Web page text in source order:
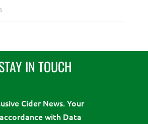
IN TOUCH
Cider News. Your
with Data